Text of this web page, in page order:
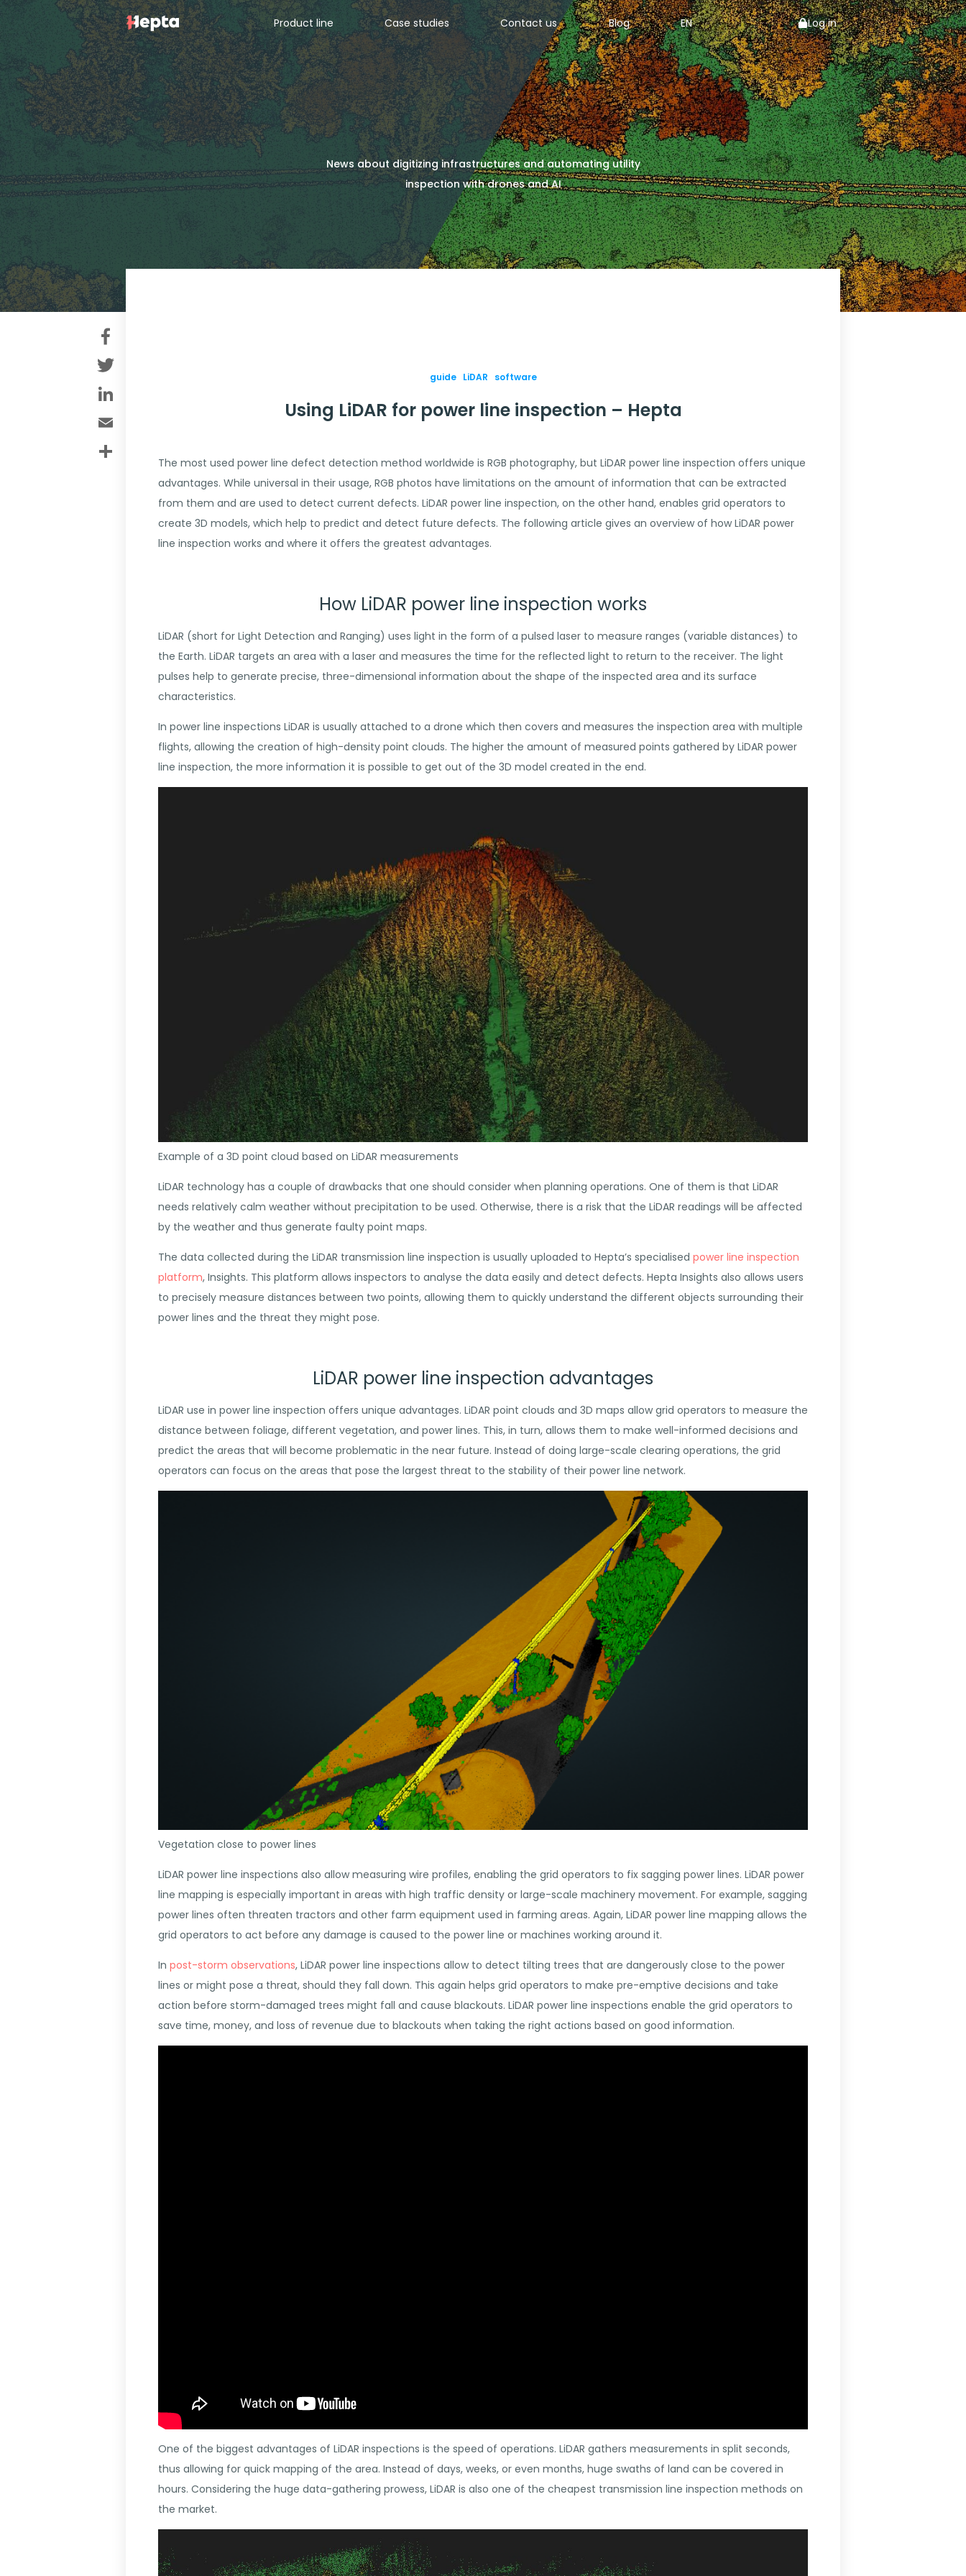
Product line Case studies Contact us Blog EN Log in
News about digitizing infrastructures and automating utility
inspection with drones and AI
guide LiDAR software
Using LiDAR for power line inspection – Hepta
The most used power line defect detection method worldwide is RGB photography, but LiDAR power line inspection offers unique
advantages. While universal in their usage, RGB photos have limitations on the amount of information that can be extracted
from them and are used to detect current defects. LiDAR power line inspection, on the other hand, enables grid operators to
create 3D models, which help to predict and detect future defects. The following article gives an overview of how LiDAR power
line inspection works and where it offers the greatest advantages.
How LiDAR power line inspection works
LiDAR (short for Light Detection and Ranging) uses light in the form of a pulsed laser to measure ranges (variable distances) to
the Earth. LiDAR targets an area with a laser and measures the time for the reflected light to return to the receiver. The light
pulses help to generate precise, three-dimensional information about the shape of the inspected area and its surface
characteristics.
In power line inspections LiDAR is usually attached to a drone which then covers and measures the inspection area with multiple
flights, allowing the creation of high-density point clouds. The higher the amount of measured points gathered by LiDAR power
line inspection, the more information it is possible to get out of the 3D model created in the end.
Example of a 3D point cloud based on LiDAR measurements
LiDAR technology has a couple of drawbacks that one should consider when planning operations. One of them is that LiDAR
needs relatively calm weather without precipitation to be used. Otherwise, there is a risk that the LiDAR readings will be affected
by the weather and thus generate faulty point maps.
The data collected during the LiDAR transmission line inspection is usually uploaded to Hepta’s specialised power line inspection
platform, Insights. This platform allows inspectors to analyse the data easily and detect defects. Hepta Insights also allows users
to precisely measure distances between two points, allowing them to quickly understand the different objects surrounding their
power lines and the threat they might pose.
LiDAR power line inspection advantages
LiDAR use in power line inspection offers unique advantages. LiDAR point clouds and 3D maps allow grid operators to measure the
distance between foliage, different vegetation, and power lines. This, in turn, allows them to make well-informed decisions and
predict the areas that will become problematic in the near future. Instead of doing large-scale clearing operations, the grid
operators can focus on the areas that pose the largest threat to the stability of their power line network.
Vegetation close to power lines
LiDAR power line inspections also allow measuring wire profiles, enabling the grid operators to fix sagging power lines. LiDAR power
line mapping is especially important in areas with high traffic density or large-scale machinery movement. For example, sagging
power lines often threaten tractors and other farm equipment used in farming areas. Again, LiDAR power line mapping allows the
grid operators to act before any damage is caused to the power line or machines working around it.
In post-storm observations, LiDAR power line inspections allow to detect tilting trees that are dangerously close to the power
lines or might pose a threat, should they fall down. This again helps grid operators to make pre-emptive decisions and take
action before storm-damaged trees might fall and cause blackouts. LiDAR power line inspections enable the grid operators to
save time, money, and loss of revenue due to blackouts when taking the right actions based on good information.
One of the biggest advantages of LiDAR inspections is the speed of operations. LiDAR gathers measurements in split seconds,
thus allowing for quick mapping of the area. Instead of days, weeks, or even months, huge swaths of land can be covered in
hours. Considering the huge data-gathering prowess, LiDAR is also one of the cheapest transmission line inspection methods on
the market.